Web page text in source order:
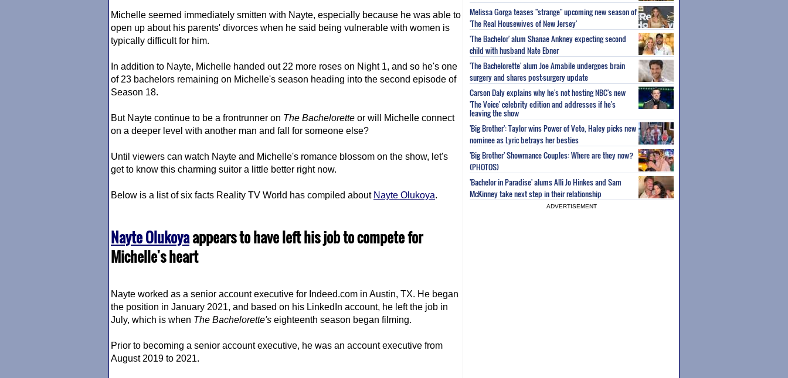
Michelle seemed immediately smitten with Nayte, especially because he was able to
open up about his parents' divorces when he said being vulnerable with women is
typically difficult for him.
In addition to Nayte, Michelle handed out 22 more roses on Night 1, and so he's one
of 23 bachelors remaining on Michelle's season heading into the second episode of
Season 18.
But Nayte continue to be a frontrunner on The Bachelorette or will Michelle connect
on a deeper level with another man and fall for someone else?
Until viewers can watch Nayte and Michelle's romance blossom on the show, let's
get to know this charming suitor a little better right now.
Below is a list of six facts Reality TV World has compiled about Nayte Olukoya.
Nayte Olukoyaappears to have left his job to compete for
Michelle's heart
Nayte worked as a senior account executive for Indeed.com in Austin, TX. He began
the position in January 2021, and based on his LinkedIn account, he left the job in
July, which is when The Bachelorette's eighteenth season began filming.
Prior to becoming a senior account executive, he was an account executive from
August 2019 to 2021.
Melissa Gorga teases "strange" upcoming new season of
'The Real Housewives of New Jersey'
'The Bachelor' alum Shanae Ankney expecting second
child with husband Nate Ebner
'The Bachelorette' alum Joe Amabile undergoes brain
surgery and shares post-surgery update
Carson Daly explains why he's not hosting NBC's new
'The Voice' celebrity edition and addresses if he's
leaving the show
'Big Brother': Taylor wins Power of Veto, Haley picks new
nominee as Lyric betrays her besties
'Big Brother' Showmance Couples: Where are they now?
(PHOTOS)
'Bachelor in Paradise' alums Alli Jo Hinkes and Sam
McKinney take next step in their relationship
ADVERTISEMENT